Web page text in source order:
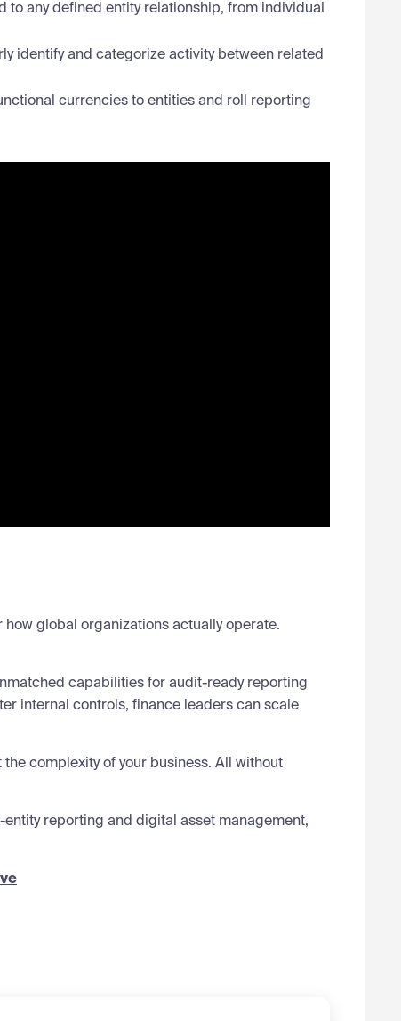
to any defined entity relationship, from individual
identify and categorize activity between related
currencies to entities and roll reporting
how global organizations actually operate.
capabilities for audit-ready reporting
internal controls, finance leaders can scale
complexity of your business. All without
entity reporting and digital asset management,